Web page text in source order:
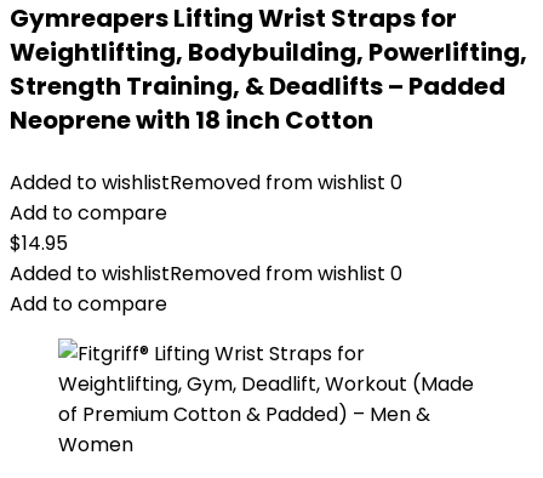
Gymreapers Lifting Wrist Straps for
Weightlifting, Bodybuilding, Powerlifting,
Strength Training, & Deadlifts – Padded
Neoprene with 18 inch Cotton
Added to wishlistRemoved from wishlist 0
Add to compare
$14.95
Added to wishlistRemoved from wishlist 0
Add to compare